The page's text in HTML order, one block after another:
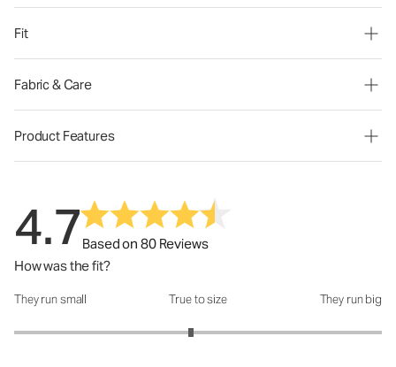
Fit
Fabric & Care
Product Features
4.7Based on 80 Reviews
How was the fit?
How was the fit?: 2.92 out of 5
They run small True to size They run big